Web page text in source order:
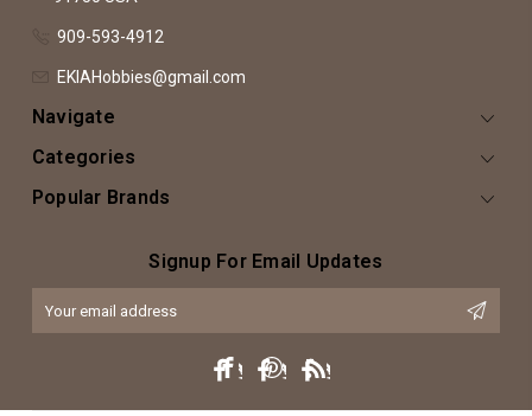
909-593-4912
EKIAHobbies@gmail.com
Navigate
Categories
Popular Brands
Signup For Email Updates